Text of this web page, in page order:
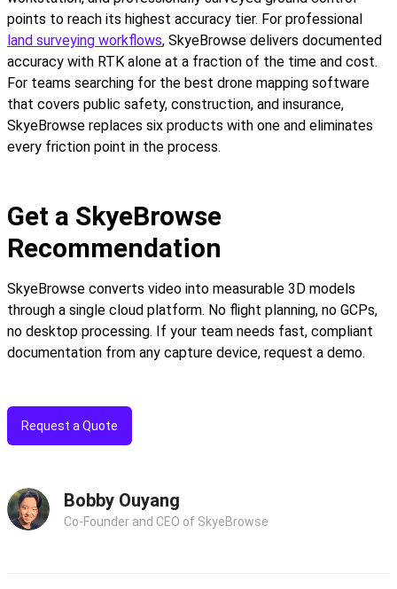
points to reach its highest accuracy tier. For professional
land surveying workflows, SkyeBrowse delivers documented
accuracy with RTK alone at a fraction of the time and cost.
For teams searching for the best drone mapping software
that covers public safety, construction, and insurance,
SkyeBrowse replaces six products with one and eliminates
every friction point in the process.
Get a SkyeBrowse
Recommendation
SkyeBrowse converts video into measurable 3D models
through a single cloud platform. No flight planning, no GCPs,
no desktop processing. If your team needs fast, compliant
documentation from any capture device, request a demo.
Request a Quote
Bobby Ouyang
Co-Founder and CEO of SkyeBrowse